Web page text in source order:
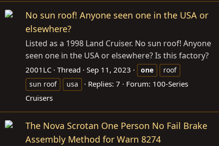
No sun roof! Anyone seen one in the USA or
elsewhere?
Listed as a 1998 Land Cruiser. No sun roof! Anyone
seen one in the USA or elsewhere? Is this factory?
2001LC Thread Sep 11, 2023 one
roof
sun roof
usa Replies: 7 Forum: 100-Series
Cruisers
The Nova Scrotan One Person No Fail Brake
Assembly Method for Warn 8274